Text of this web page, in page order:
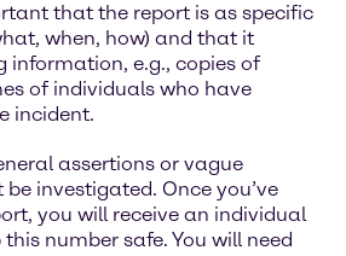
that the report is as specific
when, how) and that it
information, e.g., copies of
of individuals who have
incident.
assertions or vague
investigated. Once you’ve
you will receive an individual
number safe. You will need